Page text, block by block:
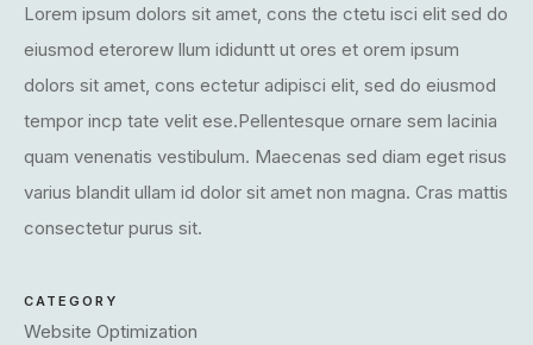
Lorem ipsum dolors sit amet, cons the ctetu isci elit sed do
eiusmod eterorew llum ididuntt ut ores et orem ipsum
dolors sit amet, cons ectetur adipisci elit, sed do eiusmod
tempor incp tate velit ese.Pellentesque ornare sem lacinia
quam venenatis vestibulum. Maecenas sed diam eget risus
varius blandit ullam id dolor sit amet non magna. Cras mattis
consectetur purus sit.
CATEGORY
Website Optimization